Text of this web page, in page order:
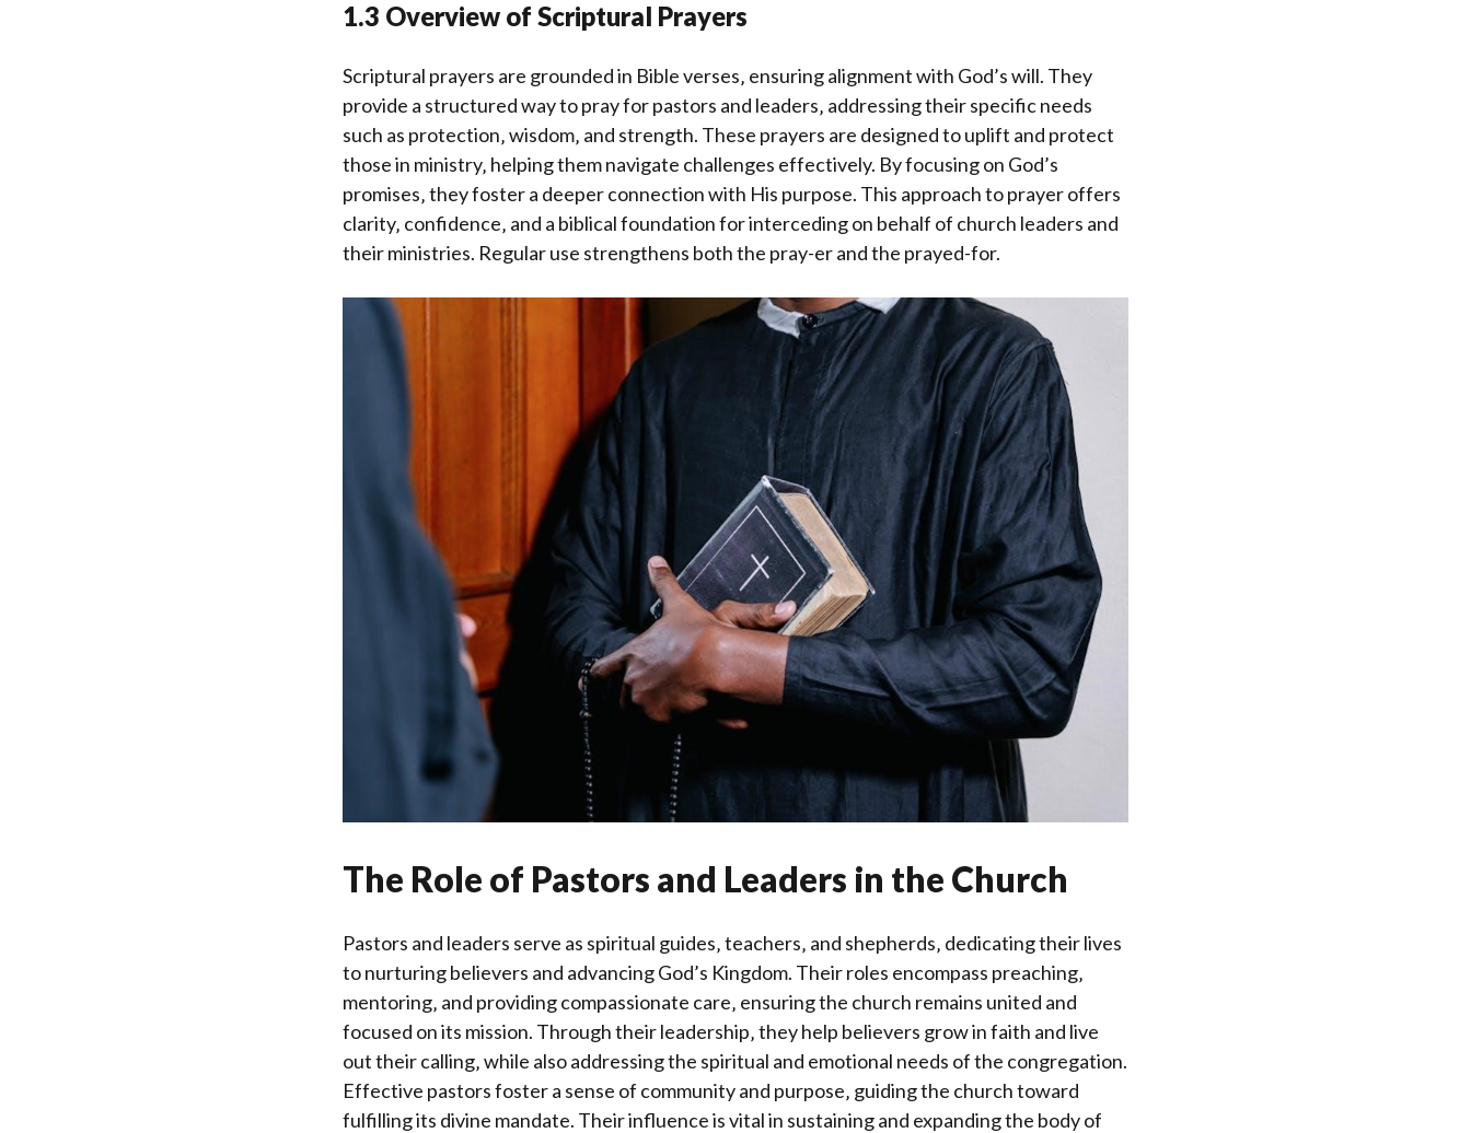
1.3 Overview of Scriptural Prayers
Scriptural prayers are grounded in Bible verses‚ ensuring alignment with God’s will. They
provide a structured way to pray for pastors and leaders‚ addressing their specific needs
such as protection‚ wisdom‚ and strength. These prayers are designed to uplift and protect
those in ministry‚ helping them navigate challenges effectively. By focusing on God’s
promises‚ they foster a deeper connection with His purpose. This approach to prayer offers
clarity‚ confidence‚ and a biblical foundation for interceding on behalf of church leaders and
their ministries. Regular use strengthens both the pray-er and the prayed-for.
The Role of Pastors and Leaders in the Church
Pastors and leaders serve as spiritual guides‚ teachers‚ and shepherds‚ dedicating their lives
to nurturing believers and advancing God’s Kingdom. Their roles encompass preaching‚
mentoring‚ and providing compassionate care‚ ensuring the church remains united and
focused on its mission. Through their leadership‚ they help believers grow in faith and live
out their calling‚ while also addressing the spiritual and emotional needs of the congregation.
Effective pastors foster a sense of community and purpose‚ guiding the church toward
fulfilling its divine mandate. Their influence is vital in sustaining and expanding the body of